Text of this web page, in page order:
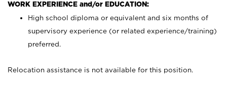
WORK EXPERIENCE and/or EDUCATION:
High school diploma or equivalent and six months of
supervisory experience (or related experience/training)
preferred.
Relocation assistance is not available for this position.